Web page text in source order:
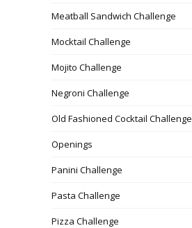
Meatball Sandwich Challenge
Mocktail Challenge
Mojito Challenge
Negroni Challenge
Old Fashioned Cocktail Challenge
Openings
Panini Challenge
Pasta Challenge
Pizza Challenge